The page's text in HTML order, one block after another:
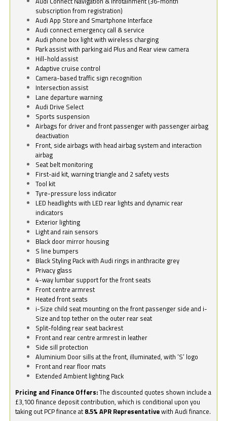
subscription from registration)
Audi App Store and Smartphone Interface
Audi connect emergency call & service
Audi phone box light with wireless charging
Park assist with parking aid Plus and Rear view camera
Hill-hold assist
Adaptive cruise control
Camera-based traffic sign recognition
Intersection assist
Lane departure warning
Audi Drive Select
Sports suspension
Airbags for driver and front passenger with passenger airbag
deactivation
Front, side airbags with head airbag system and interaction
airbag
Seat belt monitoring
First-aid kit, warning triangle and 2 safety vests
Tool kit
Tyre-pressure loss indicator
LED headlights with LED rear lights and dynamic rear
indicators
Exterior lighting
Light and rain sensors
Black door mirror housing
S line bumpers
Black Styling Pack with Audi rings in anthracite grey
Privacy glass
4-way lumbar support for the front seats
Front centre armrest
Heated front seats
i-Size child seat mounting on the front passenger side and i-
Size and top tether on the outer rear seat
Split-folding rear seat backrest
Front and rear centre armrest in leather
Side sill protection
Aluminium Door sills at the front, illuminated, with ‘S’ logo
Front and rear floor mats
Extended Ambient lighting Pack
Pricing and Finance Offers:The discounted quotes shown include a
£3,100 finance deposit contribution, which is conditional upon you
taking out PCP finance at 8.5% APR Representativewith Audi finance.